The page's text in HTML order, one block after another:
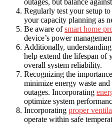
Regularly test your setup
your capacity planning as
Be aware ofsmart home
device’s power
Additionally, understanding
help extend the lifespan of
overall system reliability.
Recognizing the
minimize energy waste
outages. Incorporating
optimize system
Incorporating proper
operate within safe